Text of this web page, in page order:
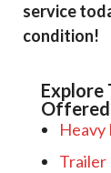
service
condition!
Explore
Offered
Heavy
Trailer